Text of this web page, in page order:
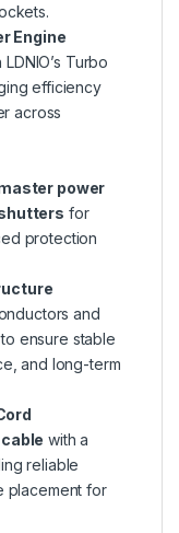
Engine
Turbo
efficiency
across
power
for
protection
and
ensure stable
and long-term
with a
reliable
placement for